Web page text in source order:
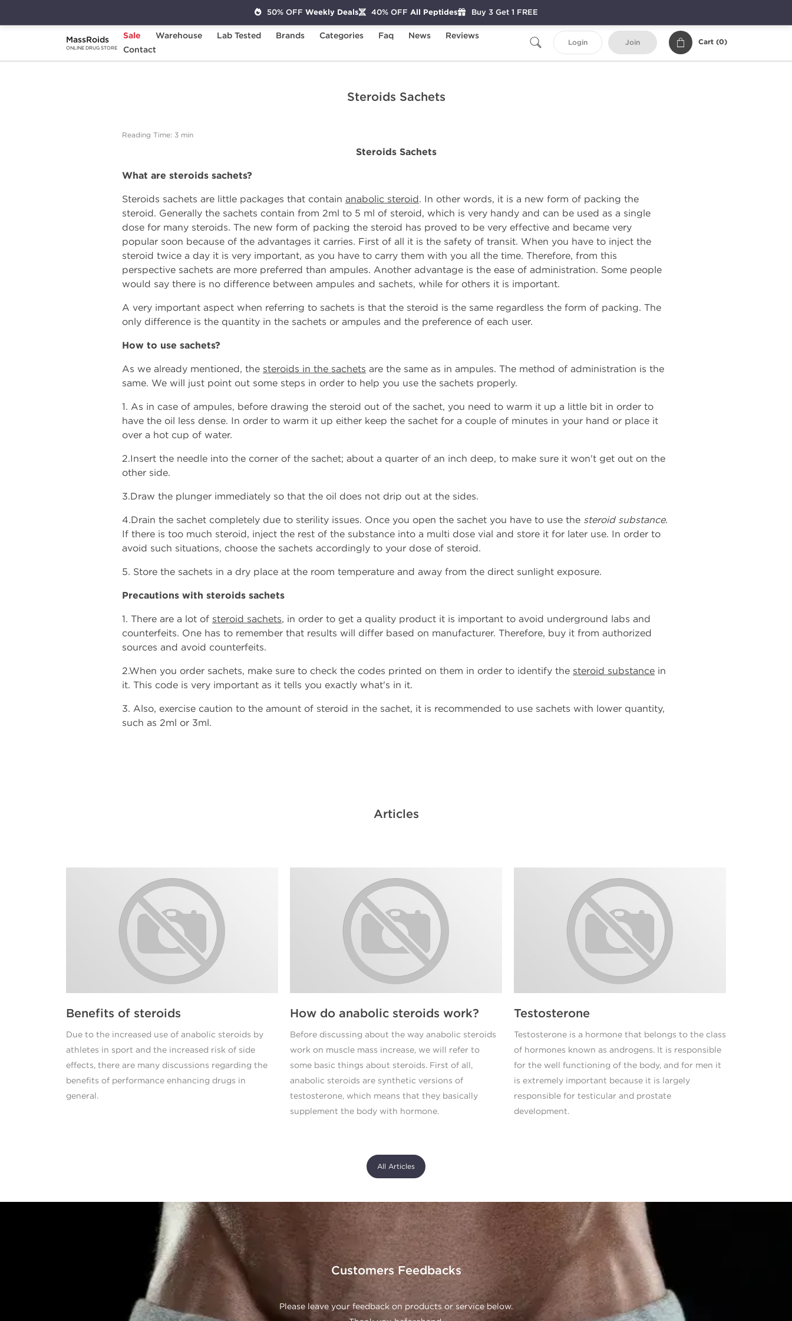
MassRoids
ONLINE DRUG STORE
Sale Warehouse Lab Tested Brands Categories Faq News
Reviews
Contact
Login Join Cart (0)
Home Expert Articles on Anabolic Steroids
Steroids Sachets
Reading Time: 3 min
Steroids Sachets
What are steroids sachets?
Steroids sachets are little packages that contain anabolic steroid. In other words, it is a new form of packing the
steroid. Generally the sachets contain from 2ml to 5 ml of steroid, which is very handy and can be used as a single
dose for many steroids. The new form of packing the steroid has proved to be very effective and became very
popular soon because of the advantages it carries. First of all it is the safety of transit. When you have to inject the
steroid twice a day it is very important, as you have to carry them with you all the time. Therefore, from this
perspective sachets are more preferred than ampules. Another advantage is the ease of administration. Some people
would say there is no difference between ampules and sachets, while for others it is important.
A very important aspect when referring to sachets is that the steroid is the same regardless the form of packing. The
only difference is the quantity in the sachets or ampules and the preference of each user.
How to use sachets?
As we already mentioned, the steroids in the sachets are the same as in ampules. The method of administration is the
same. We will just point out some steps in order to help you use the sachets properly.
1. As in case of ampules, before drawing the steroid out of the sachet, you need to warm it up a little bit in order to
have the oil less dense. In order to warm it up either keep the sachet for a couple of minutes in your hand or place it
over a hot cup of water.
2.Insert the needle into the corner of the sachet; about a quarter of an inch deep, to make sure it won't get out on the
other side.
3.Draw the plunger immediately so that the oil does not drip out at the sides.
4.Drain the sachet completely due to sterility issues. Once you open the sachet you have to use the steroid substance.
If there is too much steroid, inject the rest of the substance into a multi dose vial and store it for later use. In order to
avoid such situations, choose the sachets accordingly to your dose of steroid.
5. Store the sachets in a dry place at the room temperature and away from the direct sunlight exposure.
Precautions with steroids sachets
1. There are a lot of steroid sachets, in order to get a quality product it is important to avoid underground labs and
counterfeits. One has to remember that results will differ based on manufacturer. Therefore, buy it from authorized
sources and avoid counterfeits.
2.When you order sachets, make sure to check the codes printed on them in order to identify the steroid substance in
it. This code is very important as it tells you exactly what's in it.
3. Also, exercise caution to the amount of steroid in the sachet, it is recommended to use sachets with lower quantity,
such as 2ml or 3ml.
Articles
Benefits of steroids
Due to the increased use of anabolic steroids by
athletes in sport and the increased risk of side
effects, there are many discussions regarding the
benefits of performance enhancing drugs in
general.
How do anabolic steroids work?
Before discussing about the way anabolic steroids
work on muscle mass increase, we will refer to
some basic things about steroids. First of all,
anabolic steroids are synthetic versions of
testosterone, which means that they basically
supplement the body with hormone.
Testosterone
Testosterone is a hormone that belongs to the class
of hormones known as androgens. It is responsible
for the well functioning of the body, and for men it
is extremely important because it is largely
responsible for testicular and prostate
development.
All Articles
Customers Feedbacks
Please leave your feedback on products or service below.
50% OFF Weekly Deals 40% OFF All Peptides Buy 3 Get 1 FREE